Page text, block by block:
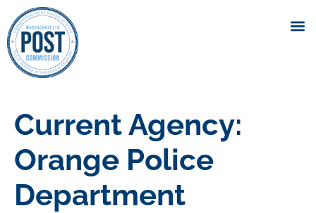
Current Agency:
Orange Police
Department